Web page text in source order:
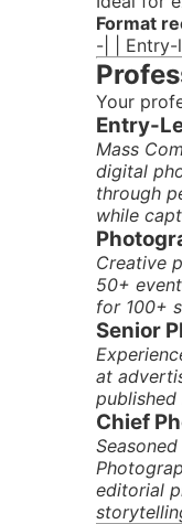
Format
-| | Entry-
Your
Entry-
Mass
digital
through
while
Creative
50+
for 100+
Senior
at
Chief
editorial